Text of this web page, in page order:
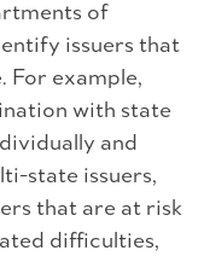
of
issuers that
For example,
with state
and
state issuers,
that are at risk
difficulties,